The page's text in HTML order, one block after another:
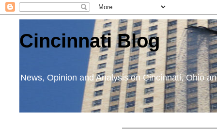
Cincinnati Blog
News, Opinion and Analysis on Cincinnati, Ohio